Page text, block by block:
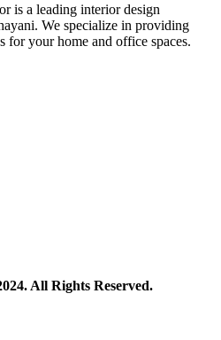
is a leading interior design
We specialize in providing
your home and office spaces.
All Rights Reserved.